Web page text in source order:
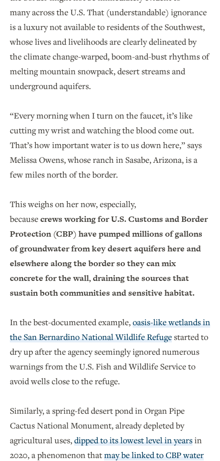
many across the U.S. That (understandable) ignorance
is a luxury not available to residents of the Southwest,
whose lives and livelihoods are clearly delineated by
the climate change-warped, boom-and-bust rhythms of
melting mountain snowpack, desert streams and
underground aquifers.
“Every morning when I turn on the faucet, it’s like
cutting my wrist and watching the blood come out.
That’s how important water is to us down here,” says
Melissa Owens, whose ranch in Sasabe, Arizona, is a
few miles north of the border.
This weighs on her now, especially,
becausecrews working for U.S. Customs and Border
Protection (CBP) have pumped millions of gallons
of groundwater from key desert aquifers here and
elsewhere along the border so they can mix
concrete for the wall, draining the sources that
sustain both communities and sensitive habitat.
In the best-documented example,oasis-like wetlands in
the San Bernardino National Wildlife Refuge started to
dry up after the agency seemingly ignored numerous
warnings from the U.S. Fish and Wildlife Service to
avoid wells close to the refuge.
Similarly, a spring-fed desert pond in Organ Pipe
Cactus National Monument, already depleted by
agricultural uses,dipped to its lowest level in yearsin
2020, a phenomenon thatmay be linked to CBP water